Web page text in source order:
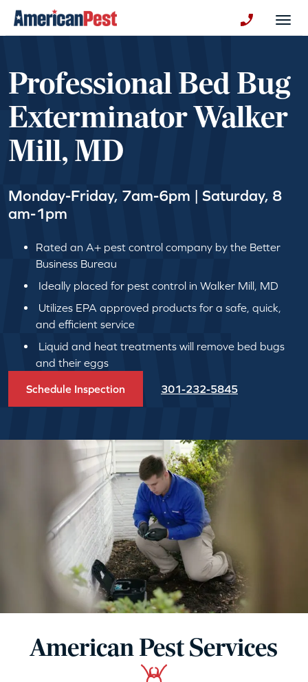
Professional Bed Bug
Exterminator Walker
Mill, MD
Monday-Friday, 7am-6pm | Saturday, 8
am-1pm
Rated an A+ pest control company by the Better
Business Bureau
Ideally placed for pest control in Walker Mill, MD
Utilizes EPA approved products for a safe, quick,
and efficient service
Liquid and heat treatments will remove bed bugs
and their eggs
Schedule Inspection 301-232-5845
American Pest Services